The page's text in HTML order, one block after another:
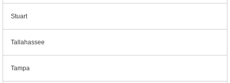
Stuart
Tallahassee
Tampa